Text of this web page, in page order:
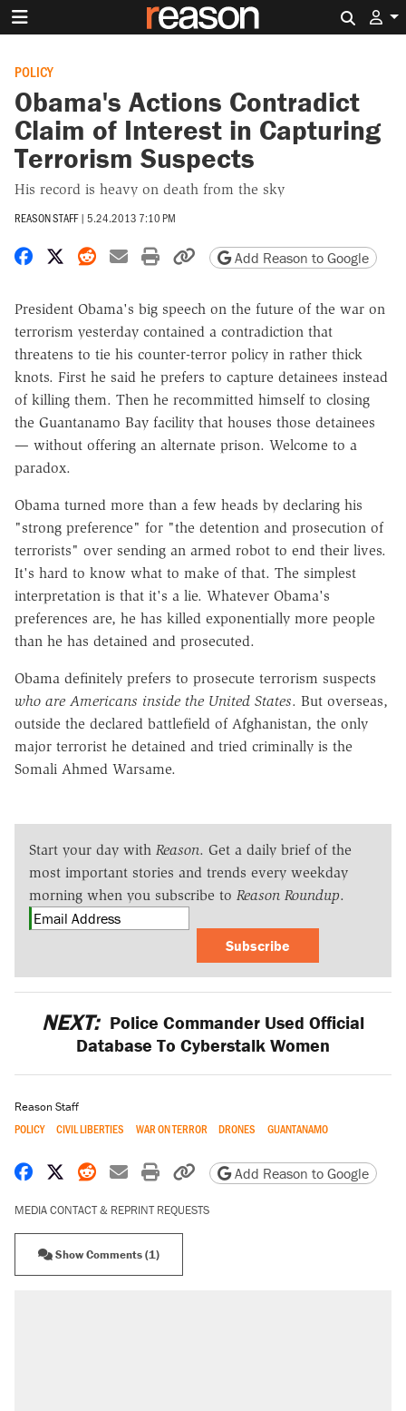
POLICY
Obama's Actions Contradict
Claim of Interest in Capturing
Terrorism Suspects
His record is heavy on death from the sky
REASON STAFF | 5.24.2013 7:10 PM
Share on Facebook
Share on X
Share on Reddit
Share by email
Print friendly version
Copy page URL
Add Reason to Google
President Obama's big speech on the future of the war on
terrorism yesterday contained a contradiction that
threatens to tie his counter-terror policy in rather thick
knots. First he said he prefers to capture detainees instead
of killing them. Then he recommitted himself to closing
the Guantanamo Bay facility that houses those detainees
— without offering an alternate prison. Welcome to a
paradox.
Obama turned more than a few heads by declaring his
"strong preference" for "the detention and prosecution of
terrorists" over sending an armed robot to end their lives.
It's hard to know what to make of that. The simplest
interpretation is that it's a lie. Whatever Obama's
preferences are, he has killed exponentially more people
than he has detained and prosecuted.
Obama definitely prefers to prosecute terrorism suspects
who are Americans inside the United States. But overseas,
outside the declared battlefield of Afghanistan, the only
major terrorist he detained and tried criminally is the
Somali Ahmed Warsame.
Start your day with Reason. Get a daily brief of the
most important stories and trends every weekday
morning when you subscribe to Reason Roundup.
Subscribe
NEXT: Police Commander Used Official
Database To Cyberstalk Women
Reason Staff
POLICY CIVIL LIBERTIES WAR ON TERROR DRONES GUANTANAMO
Share on Facebook
Share on X
Share on Reddit
Share by email
Print friendly version
Copy page URL
Add Reason to Google
MEDIA CONTACT & REPRINT REQUESTS
Show Comments (1)